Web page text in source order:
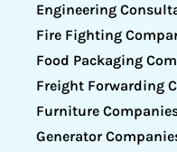
Engineering
Fire Fighting
Food Packaging
Freight Forwarding
Furniture
Generator